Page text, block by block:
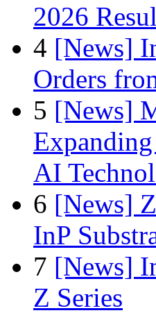
2026
4 [News]
Orders
5 [News]
AI
6 [News]
InP
7 [News]
Z Series